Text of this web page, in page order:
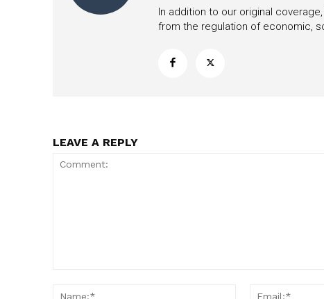
In addition to our original
from the regulation of economic,
LEAVE A REPLY
Name:*